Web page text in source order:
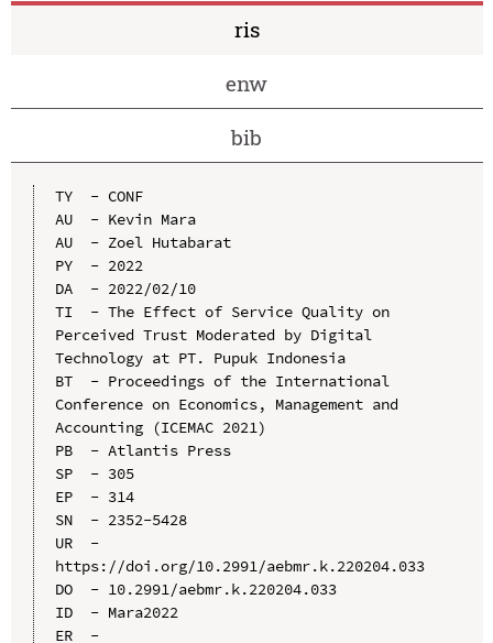
ris
enw
bib
TY  - CONF
AU  - Kevin Mara
AU  - Zoel Hutabarat
PY  - 2022
DA  - 2022/02/10
TI  - The Effect of Service Quality on
Perceived Trust Moderated by Digital
Technology at PT. Pupuk Indonesia
BT  - Proceedings of the International
Conference on Economics, Management and
Accounting (ICEMAC 2021)
PB  - Atlantis Press
SP  - 305
EP  - 314
SN  - 2352-5428
UR  -
https://doi.org/10.2991/aebmr.k.220204.033
DO  - 10.2991/aebmr.k.220204.033
ID  - Mara2022
ER  -